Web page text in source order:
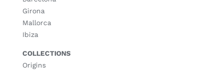
Girona
Mallorca
Ibiza
COLLECTIONS
Origins